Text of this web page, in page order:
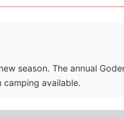
season. The annual
camping available.